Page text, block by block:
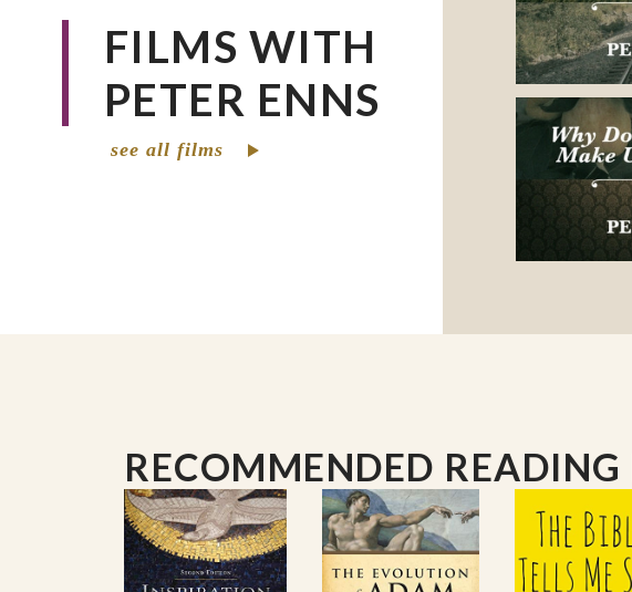
FILMS WITH
PETER ENNS
see all films
RECOMMENDED READING